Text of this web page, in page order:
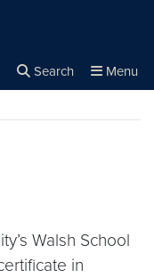
Search Menu
Close
×
Walsh School
in